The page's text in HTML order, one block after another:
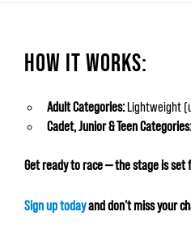
HOW IT WORKS:
Adult Categories:Lightweight
Cadet, Junior & Teen Categories:
Get ready to race — the stage is set
Sign up todayand don’t miss your